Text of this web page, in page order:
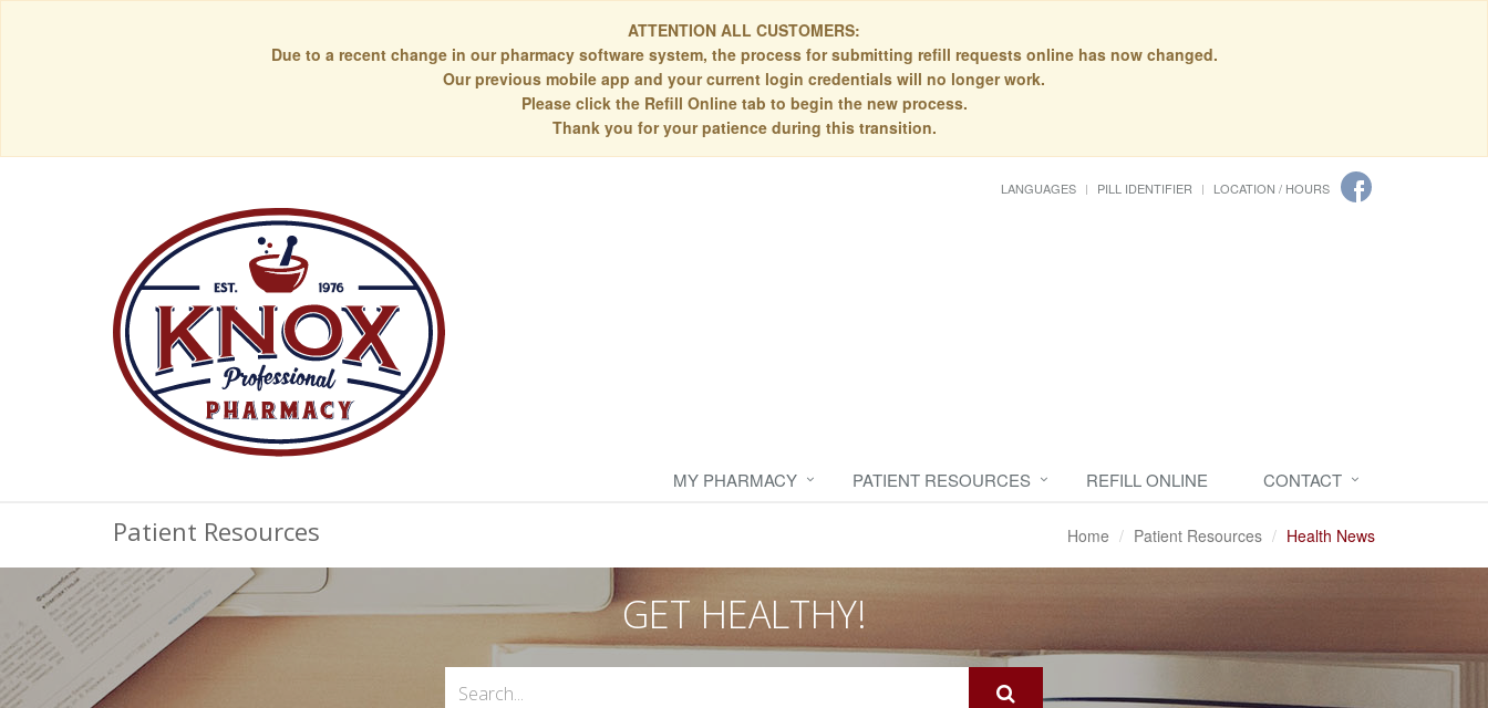
ATTENTION ALL CUSTOMERS:
Due to a recent change in our pharmacy software system, the process for submitting refill requests online has now changed.
Our previous mobile app and your current login credentials will no longer work.
Please click the Refill Online tab to begin the new process.
Thank you for your patience during this transition.
LANGUAGES PILL IDENTIFIER LOCATION / HOURS
MY PHARMACY PATIENT RESOURCES REFILL ONLINE CONTACT
Patient Resources Home Patient Resources Health News
GET HEALTHY!